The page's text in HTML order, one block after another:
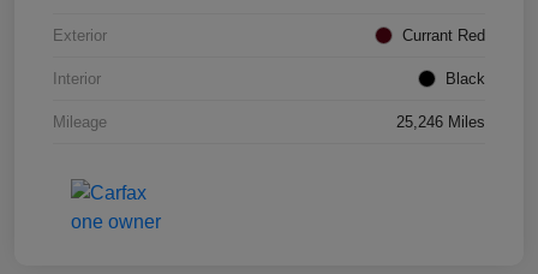
Exterior Currant Red
Interior Black
Mileage 25,246 Miles